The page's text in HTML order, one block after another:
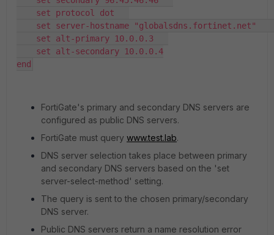
end
FortiGate's primary and secondary DNS servers are
configured as public DNS servers.
FortiGate must query www.test.lab.
DNS server selection takes place between primary
and secondary DNS servers based on the 'set
server-select-method' setting.
The query is sent to the chosen primary/secondary
DNS server.
Public DNS servers return a name resolution error